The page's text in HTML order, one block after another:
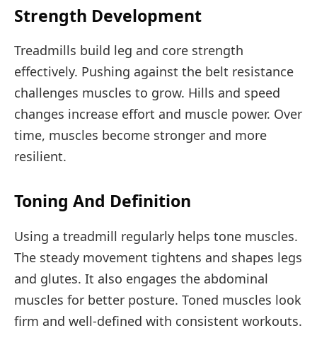
Strength Development
Treadmills build leg and core strength
effectively. Pushing against the belt resistance
challenges muscles to grow. Hills and speed
changes increase effort and muscle power. Over
time, muscles become stronger and more
resilient.
Toning And Definition
Using a treadmill regularly helps tone muscles.
The steady movement tightens and shapes legs
and glutes. It also engages the abdominal
muscles for better posture. Toned muscles look
firm and well-defined with consistent workouts.